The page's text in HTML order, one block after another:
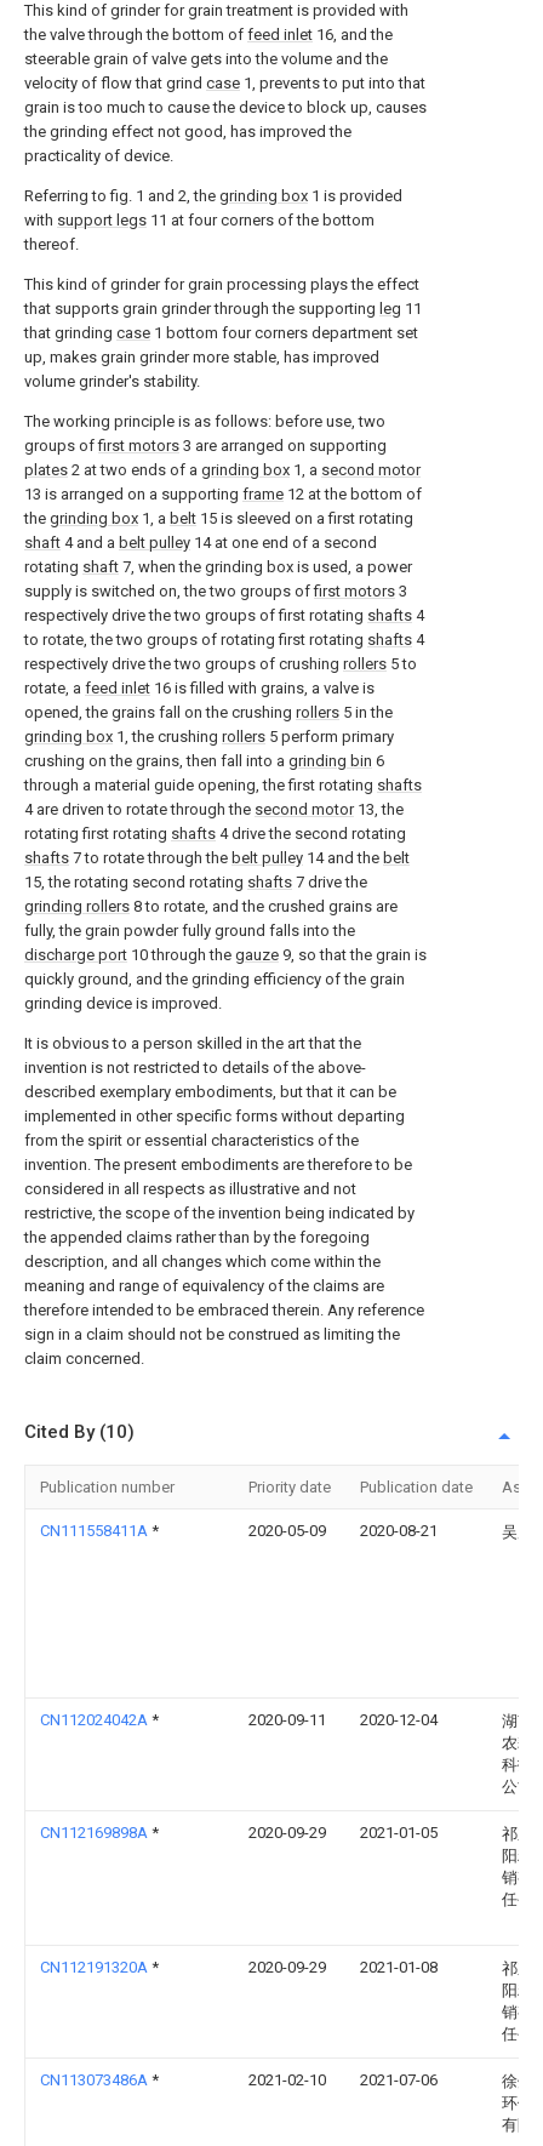
This kind of grinder for grain treatment is provided with
the valve through the bottom of feed inlet 16, and the
steerable grain of valve gets into the volume and the
velocity of flow that grind case 1, prevents to put into that
grain is too much to cause the device to block up, causes
the grinding effect not good, has improved the
practicality of device.
Referring to fig. 1 and 2, the grinding box 1 is provided
with support legs 11 at four corners of the bottom
thereof.
This kind of grinder for grain processing plays the effect
that supports grain grinder through the supporting leg 11
that grinding case 1 bottom four corners department set
up, makes grain grinder more stable, has improved
volume grinder's stability.
The working principle is as follows: before use, two
groups offirst motors 3 are arranged on supporting
plates 2 at two ends of a grinding box 1, a second motor
13 is arranged on a supporting frame 12 at the bottom of
the grinding box 1, a belt 15 is sleeved on a first rotating
shaft 4 and a belt pulley 14 at one end of a second
rotating shaft 7, when the grinding box is used, a power
supply is switched on, the two groups offirst motors 3
respectively drive the two groups of first rotating shafts 4
to rotate, the two groups of rotating first rotating shafts 4
respectively drive the two groups of crushing rollers 5 to
rotate, a feed inlet 16 is filled with grains, a valve is
opened, the grains fall on the crushing rollers 5 in the
grinding box 1, the crushing rollers 5 perform primary
crushing on the grains, then fall into a grinding bin 6
through a material guide opening, the first rotating shafts
4 are driven to rotate through the second motor13, the
rotating first rotating shafts 4 drive the second rotating
shafts 7 to rotate through the belt pulley 14 and the belt
15, the rotating second rotating shafts 7 drive the
grinding rollers 8 to rotate, and the crushed grains are
fully, the grain powder fully ground falls into the
discharge port 10 through the gauze 9, so that the grain is
quickly ground, and the grinding efficiency of the grain
grinding device is improved.
It is obvious to a person skilled in the art that the
invention is not restricted to details of the above-
described exemplary embodiments, but that it can be
implemented in other specific forms without departing
from the spirit or essential characteristics of the
invention. The present embodiments are therefore to be
considered in all respects as illustrative and not
restrictive, the scope of the invention being indicated by
the appended claims rather than by the foregoing
description, and all changes which come within the
meaning and range of equivalency of the claims are
therefore intended to be embraced therein. Any reference
sign in a claim should not be construed as limiting the
claim concerned.
Cited By (10)
Publication number Priority date Publication date
CN111558411A * 2020-05-09 2020-08-21 吴广
CN112024042A * 2020-09-11 2020-12-04
湖南
农耕
科技
公司
CN112169898A * 2020-09-29 2021-01-05
祁东
阳粮
销有
任公
CN112191320A * 2020-09-29 2021-01-08
祁东
阳粮
销有
任公
CN113073486A * 2021-02-10 2021-07-06
徐州
环保
有限